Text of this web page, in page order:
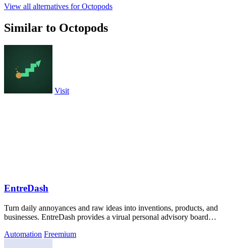
View all alternatives for Octopods
Similar to Octopods
Visit
EntreDash
Turn daily annoyances and raw ideas into inventions, products, and
businesses. EntreDash provides a virual personal advisory board
Automation Freemium